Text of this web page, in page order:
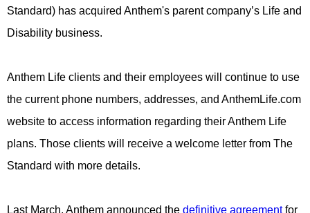
Standard) has acquired Anthem's parent company’s Life and
Disability business.
Anthem Life clients and their employees will continue to use
the current phone numbers, addresses, and AnthemLife.com
website to access information regarding their Anthem Life
plans. Those clients will receive a welcome letter from The
Standard with more details.
Last March, Anthem announced the definitive agreementfor